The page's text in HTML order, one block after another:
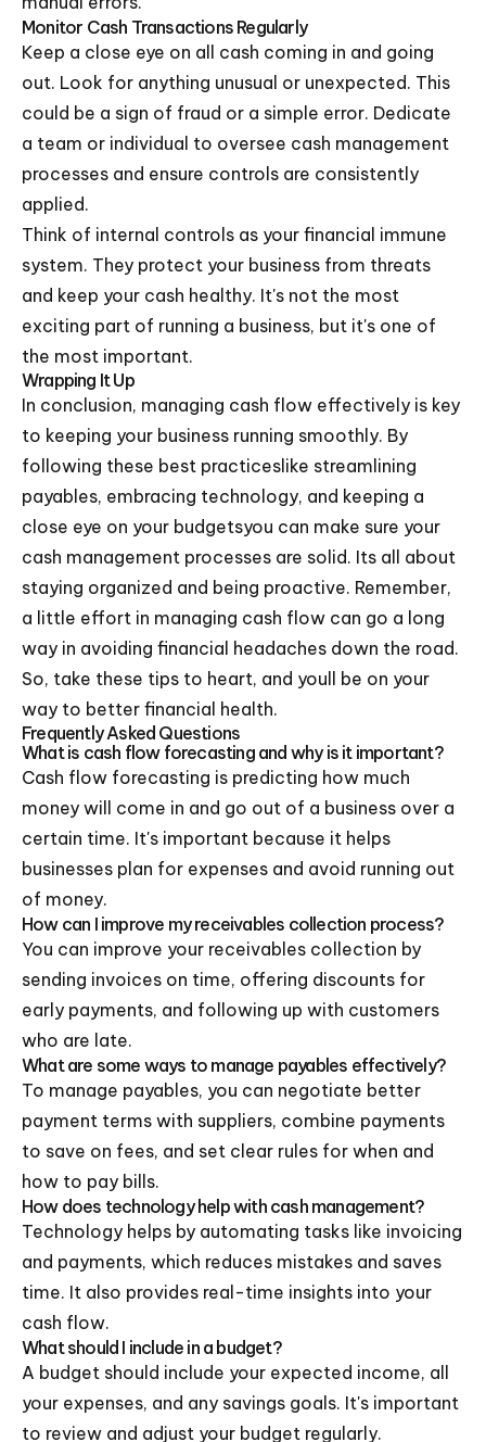
Monitor Cash Transactions Regularly
Keep a close eye on all cash coming in and going
out. Look for anything unusual or unexpected. This
could be a sign of fraud or a simple error. Dedicate
a team or individual to oversee cash management
processes and ensure controls are consistently
applied.
Think of internal controls as your financial immune
system. They protect your business from threats
and keep your cash healthy. It's not the most
exciting part of running a business, but it's one of
the most important.
Wrapping It Up
In conclusion, managing cash flow effectively is key
to keeping your business running smoothly. By
following these best practiceslike streamlining
payables, embracing technology, and keeping a
close eye on your budgetsyou can make sure your
cash management processes are solid. Its all about
staying organized and being proactive. Remember,
a little effort in managing cash flow can go a long
way in avoiding financial headaches down the road.
So, take these tips to heart, and youll be on your
way to better financial health.
Frequently Asked Questions
What is cash flow forecasting and why is it important?
Cash flow forecasting is predicting how much
money will come in and go out of a business over a
certain time. It's important because it helps
businesses plan for expenses and avoid running out
of money.
How can I improve my receivables collection process?
You can improve your receivables collection by
sending invoices on time, offering discounts for
early payments, and following up with customers
who are late.
What are some ways to manage payables effectively?
To manage payables, you can negotiate better
payment terms with suppliers, combine payments
to save on fees, and set clear rules for when and
how to pay bills.
How does technology help with cash management?
Technology helps by automating tasks like invoicing
and payments, which reduces mistakes and saves
time. It also provides real-time insights into your
cash flow.
What should I include in a budget?
A budget should include your expected income, all
your expenses, and any savings goals. It's important
to review and adjust your budget regularly.